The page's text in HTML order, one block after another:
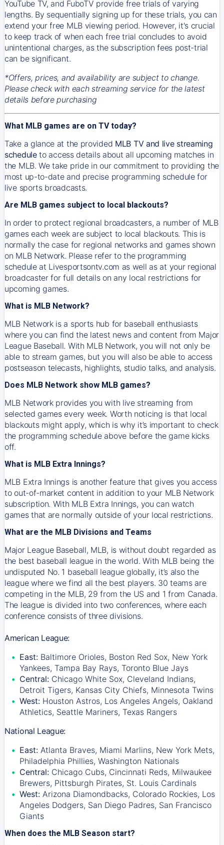
YouTube TV, and FuboTV provide free trials of varying
lengths. By sequentially signing up for these trials, you can
extend your free MLB viewing period. However, it's crucial
to keep track of when each free trial concludes to avoid
unintentional charges, as the subscription fees post-trial
can be significant.
*Offers, prices, and availability are subject to change.
Please check with each streaming service for the latest
details before purchasing
What MLB games are on TV today?
Take a glance at the provided MLB TV and live streaming
scheduleto access details about all upcoming matches in
the MLB. We take pride in our commitment to providing the
most up-to-date and precise programming schedule for
live sports broadcasts.
Are MLB games subject to local blackouts?
In order to protect regional broadcasters, a number of MLB
games each week are subject to local blackouts. This is
normally the case for regional networks and games shown
on MLB Network. Please refer to the programming
schedule at Livesportsontv.com as well as at your regional
broadcaster for full details on any local restrictions for
upcoming games.
What is MLB Network?
MLB Network is a sports hub for baseball enthusiasts
where you can find the latest news and content from Major
League Baseball. With MLB Network, you will not only be
able to stream games, but you will also be able to access
postseason telecasts, highlights, studio talks, and analysis.
Does MLB Network show MLB games?
MLB Network provides you with live streaming from
selected games every week. Worth noticing is that local
blackouts might apply, which is why it’s important to check
the programming schedule above before the game kicks
off.
What is MLB Extra Innings?
MLB Extra Innings is another feature that gives you access
to out-of-market content in addition to your MLB Network
subscription. With MLB Extra Innings, you can watch
games that are normally outside of your local restrictions.
What are the MLB Divisions and Teams
Major League Baseball, MLB, is without doubt regarded as
the best baseball league in the world. With MLB being the
undisputed No. 1 baseball league globally, it’s also the
league where we find all the best players. 30 teams are
competing in the MLB, 29 from the US and 1 from Canada.
The league is divided into two conferences, where each
conference consists of three divisions.
American League:
East: Baltimore Orioles, Boston Red Sox, New York
Yankees, Tampa Bay Rays, Toronto Blue Jays
Central: Chicago White Sox, Cleveland Indians,
Detroit Tigers, Kansas City Chiefs, Minnesota Twins
West: Houston Astros, Los Angeles Angels, Oakland
Athletics, Seattle Mariners, Texas Rangers
National League:
East: Atlanta Braves, Miami Marlins, New York Mets,
Philadelphia Phillies, Washington Nationals
Central: Chicago Cubs, Cincinnati Reds, Milwaukee
Brewers, Pittsburgh Pirates, St. Louis Cardinals
West: Arizona Diamondbacks, Colorado Rockies, Los
Angeles Dodgers, San Diego Padres, San Francisco
Giants
When does the MLB Season start?